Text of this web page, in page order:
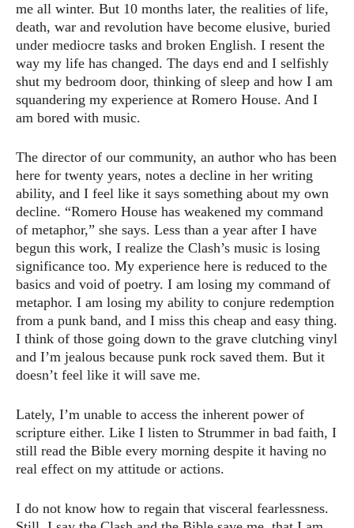
me all winter. But 10 months later, the realities of life,
death, war and revolution have become elusive, buried
under mediocre tasks and broken English. I resent the
way my life has changed. The days end and I selfishly
shut my bedroom door, thinking of sleep and how I am
squandering my experience at Romero House. And I
am bored with music.
The director of our community, an author who has been
here for twenty years, notes a decline in her writing
ability, and I feel like it says something about my own
decline. “Romero House has weakened my command
of metaphor,” she says. Less than a year after I have
begun this work, I realize the Clash’s music is losing
significance too. My experience here is reduced to the
basics and void of poetry. I am losing my command of
metaphor. I am losing my ability to conjure redemption
from a punk band, and I miss this cheap and easy thing.
I think of those going down to the grave clutching vinyl
and I’m jealous because punk rock saved them. But it
doesn’t feel like it will save me.
Lately, I’m unable to access the inherent power of
scripture either. Like I listen to Strummer in bad faith, I
still read the Bible every morning despite it having no
real effect on my attitude or actions.
I do not know how to regain that visceral fearlessness.